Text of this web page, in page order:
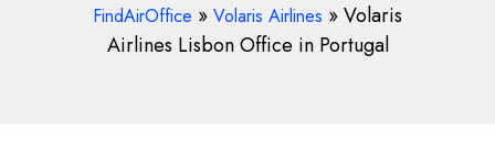
FindAirOffice » Volaris Airlines »Volaris
Airlines Lisbon Office in Portugal